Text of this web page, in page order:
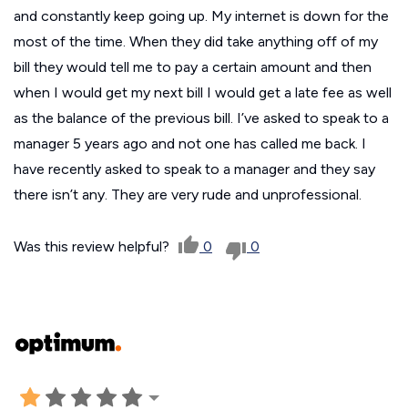
and constantly keep going up. My internet is down for the
most of the time. When they did take anything off of my
bill they would tell me to pay a certain amount and then
when I would get my next bill I would get a late fee as well
as the balance of the previous bill. I’ve asked to speak to a
manager 5 years ago and not one has called me back. I
have recently asked to speak to a manager and they say
there isn’t any. They are very rude and unprofessional.
Was this review helpful? 0 0